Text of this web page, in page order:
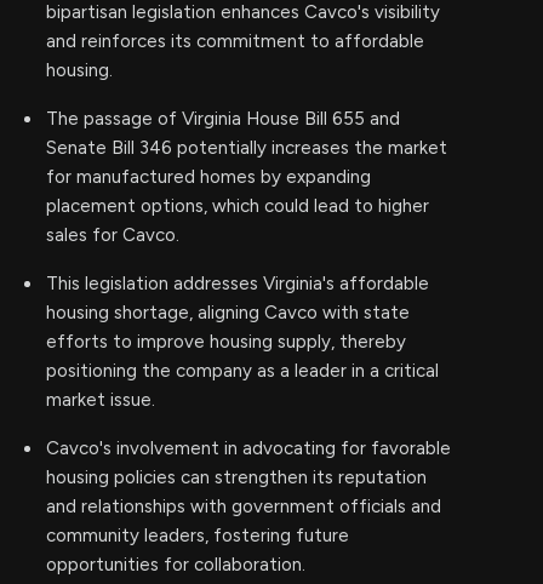
bipartisan legislation enhances Cavco's visibility
and reinforces its commitment to affordable
housing.
The passage of Virginia House Bill 655 and
Senate Bill 346 potentially increases the market
for manufactured homes by expanding
placement options, which could lead to higher
sales for Cavco.
This legislation addresses Virginia's affordable
housing shortage, aligning Cavco with state
efforts to improve housing supply, thereby
positioning the company as a leader in a critical
market issue.
Cavco's involvement in advocating for favorable
housing policies can strengthen its reputation
and relationships with government officials and
community leaders, fostering future
opportunities for collaboration.